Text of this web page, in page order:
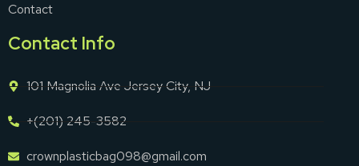
Contact
Contact Info
101 Magnolia Ave Jersey City, NJ
+(201) 245-3582
crownplasticbag098@gmail.com